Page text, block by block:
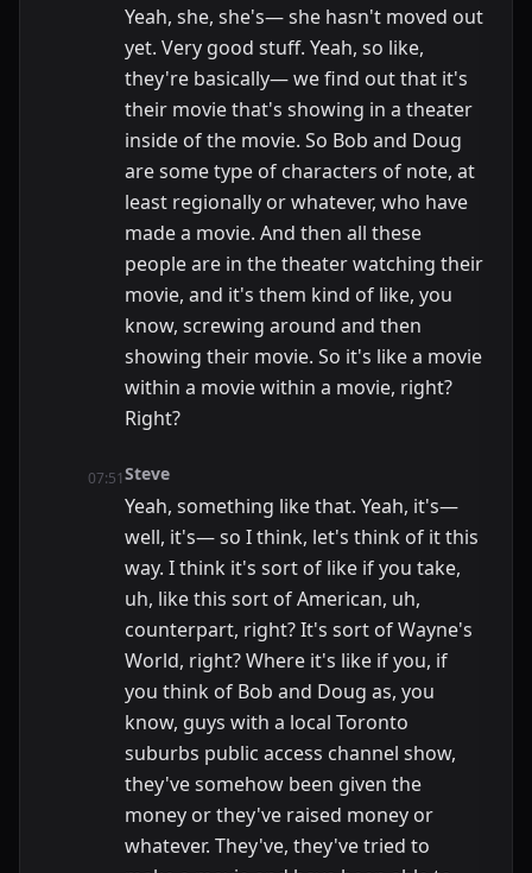
Yeah, she, she's— she hasn't moved out
yet. Very good stuff. Yeah, so like,
they're basically— we find out that it's
their movie that's showing in a theater
inside of the movie. So Bob and Doug
are some type of characters of note, at
least regionally or whatever, who have
made a movie. And then all these
people are in the theater watching their
movie, and it's them kind of like, you
know, screwing around and then
showing their movie. So it's like a movie
within a movie within a movie, right?
Right?
07:51Steve
Yeah, something like that. Yeah, it's—
well, it's— so I think, let's think of it this
way. I think it's sort of like if you take,
uh, like this sort of American, uh,
counterpart, right? It's sort of Wayne's
World, right? Where it's like if you, if
you think of Bob and Doug as, you
know, guys with a local Toronto
suburbs public access channel show,
they've somehow been given the
money or they've raised money or
whatever. They've, they've tried to